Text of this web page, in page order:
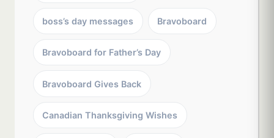
boss’s day messages Bravoboard
Bravoboard for Father’s Day
Bravoboard Gives Back
Canadian Thanksgiving Wishes